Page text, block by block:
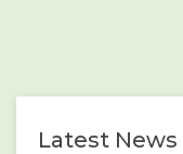
Latest News